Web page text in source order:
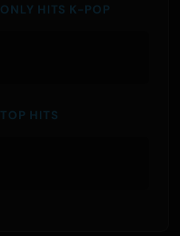
ONLY HITS K-POP
TOP HITS